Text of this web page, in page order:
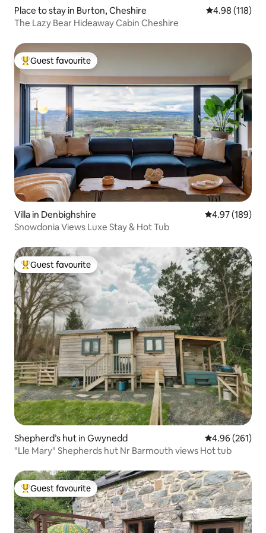
Place to stay in Burton, Cheshire 4.98 out of 5
4.98 (118)
The Lazy Bear Hideaway Cabin Cheshire
Top guest favourite
Guest favourite
Villa in Denbighshire 4.97 out of 5
4.97 (189)
Snowdonia Views Luxe Stay & Hot Tub
Top guest favourite
Guest favourite
Shepherd’s hut in Gwynedd 4.96 out of 5
4.96 (261)
"Lle Mary" Shepherds hut Nr Barmouth views Hot tub
Top guest favourite
Guest favourite